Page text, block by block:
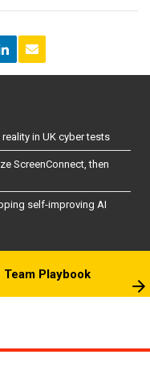
in UK cyber tests
ScreenConnect, then
self-improving AI
Playbook